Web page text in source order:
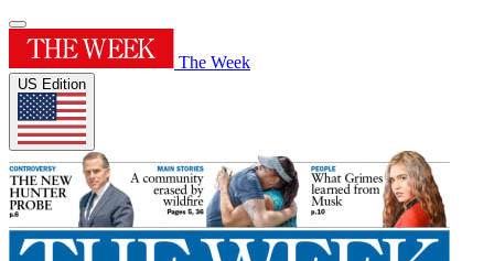
The Week
US Edition